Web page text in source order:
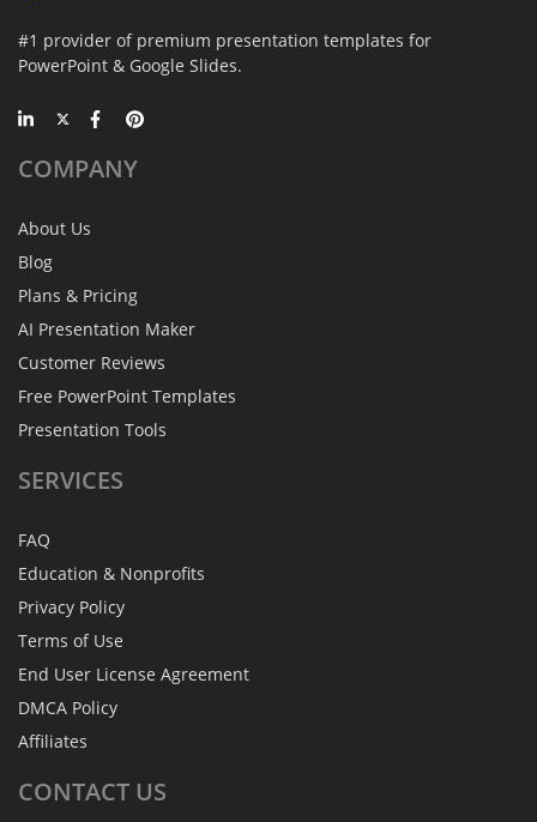
#1 provider of premium presentation templates for
PowerPoint & Google Slides.
COMPANY
About Us
Blog
Plans & Pricing
AI Presentation Maker
Customer Reviews
Free PowerPoint Templates
Presentation Tools
SERVICES
FAQ
Education & Nonprofits
Privacy Policy
Terms of Use
End User License Agreement
DMCA Policy
Affiliates
CONTACT US